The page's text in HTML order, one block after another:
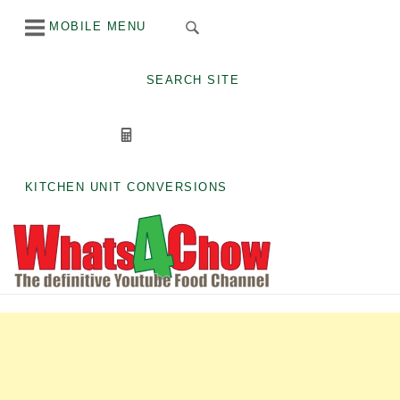
MOBILE MENU
SEARCH SITE
KITCHEN UNIT CONVERSIONS